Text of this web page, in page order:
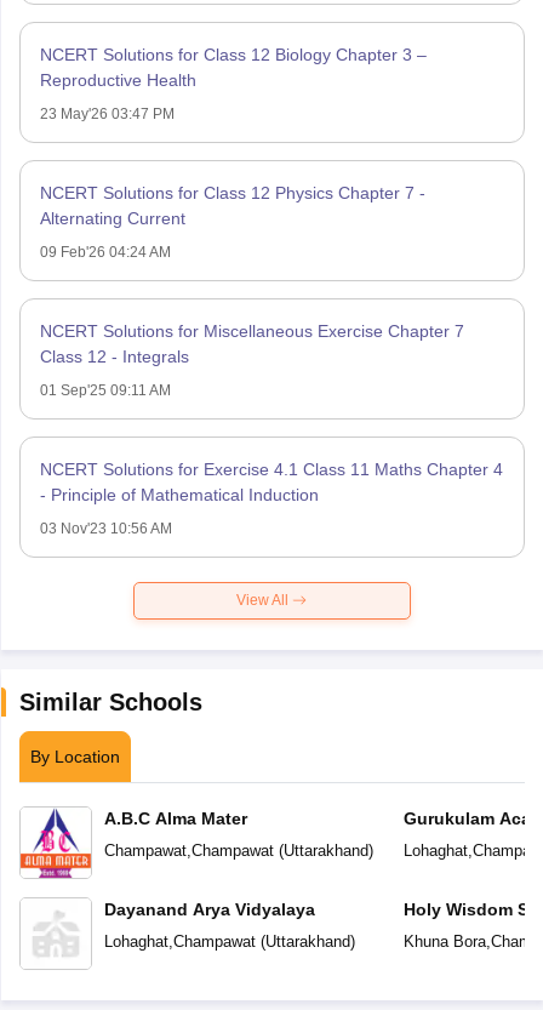
NCERT Solutions for Class 12 Biology Chapter 3 –
Reproductive Health
23 May'26 03:47 PM
NCERT Solutions for Class 12 Physics Chapter 7 -
Alternating Current
09 Feb'26 04:24 AM
NCERT Solutions for Miscellaneous Exercise Chapter 7
Class 12 - Integrals
01 Sep'25 09:11 AM
NCERT Solutions for Exercise 4.1 Class 11 Maths Chapter 4
- Principle of Mathematical Induction
03 Nov'23 10:56 AM
View All
Similar Schools
By Location
A.B.C Alma Mater
Champawat, Champawat(Uttarakhand)
Dayanand Arya Vidyalaya
Lohaghat, Champawat(Uttarakhand)
Gurukulam
Lohaghat,
Holy Wisdom
Khuna Bora,